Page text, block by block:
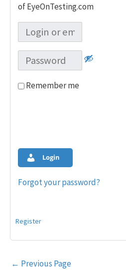
of EyeOnTesting.com
Remember me
Login
Forgot your password?
Register
Post
← Previous Page